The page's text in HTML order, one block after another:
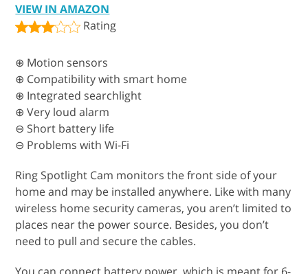
VIEW IN AMAZON
Rating
⊕ Motion sensors
⊕ Compatibility with smart home
⊕ Integrated searchlight
⊕ Very loud alarm
⊖ Short battery life
⊖ Problems with Wi-Fi
Ring Spotlight Cam monitors the front side of your
home and may be installed anywhere. Like with many
wireless home security cameras, you aren’t limited to
places near the power source. Besides, you don’t
need to pull and secure the cables.